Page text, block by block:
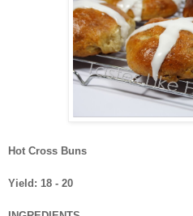
Hot Cross Buns
Yield: 18 - 20